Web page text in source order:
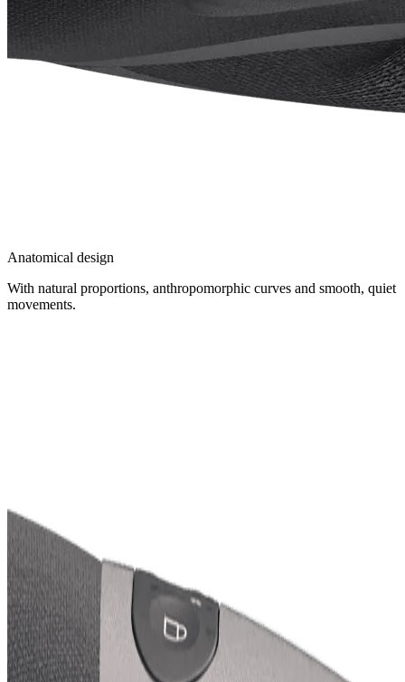
Anatomical design
With natural proportions, anthropomorphic curves and smooth, quiet
movements.